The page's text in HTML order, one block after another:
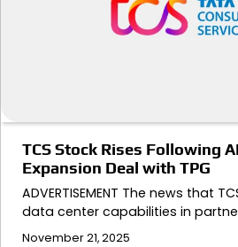
TCS Stock Rises Following
Expansion Deal with TPG
ADVERTISEMENT The news that
data center capabilities in
November 21, 2025